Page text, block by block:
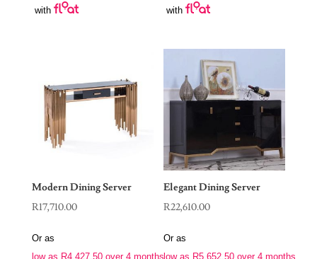
with
with
Modern Dining Server
R17,710.00
Or as
low as R4,427.50over 4 months
Elegant Dining Server
R22,610.00
Or as
low as R5,652.50 over 4 months